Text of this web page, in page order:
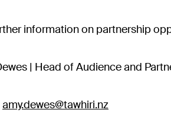
information on partnership
| Head of Audience and
amy.dewes@tawhiri.nz